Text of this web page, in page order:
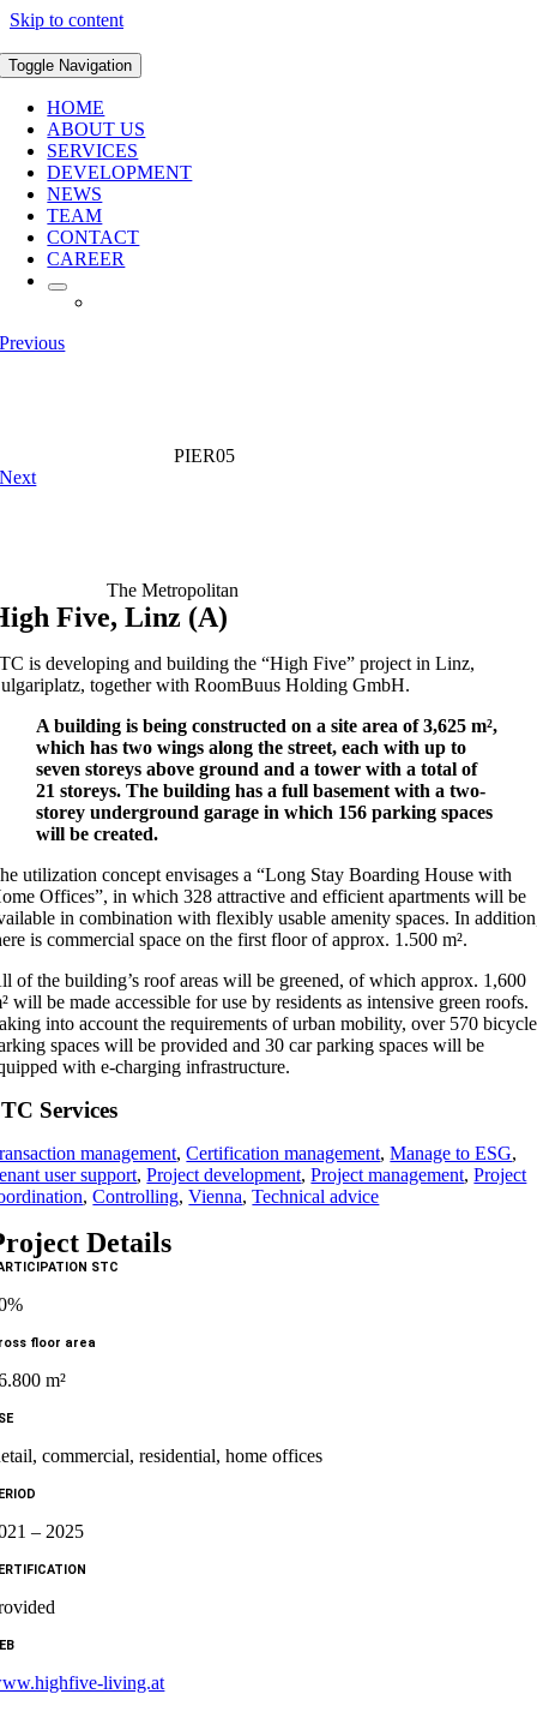
Skip to content
Toggle Navigation
HOME
ABOUT US
SERVICES
DEVELOPMENT
NEWS
TEAM
CONTACT
CAREER
Previous
PIER05
Next
The Metropolitan
Five, Linz (A)
is developing and building the “High Five” project in Linz,
together with RoomBuus Holding GmbH.
A building is being constructed on a site area of 3,625 m²,
which has two wings along the street, each with up to
seven storeys above ground and a tower with a total of
21 storeys. The building has a full basement with a two-
storey underground garage in which 156 parking spaces
will be created.
utilization concept envisages a “Long Stay Boarding House with
Offices”, in which 328 attractive and efficient apartments will be
in combination with flexibly usable amenity spaces. In
is commercial space on the first floor of approx. 1.500 m².
of the building’s roof areas will be greened, of which approx. 1,600
will be made accessible for use by residents as intensive green roofs.
into account the requirements of urban mobility, over 570 bicycle
spaces will be provided and 30 car parking spaces will be
with e-charging infrastructure.
Services
management,Certification management,Manage to ESG,
user support,Project development,Project management,Project
,Controlling,Vienna,Technical advice
Details
STC
floor area
m²
commercial, residential, home offices
– 2025
living.at